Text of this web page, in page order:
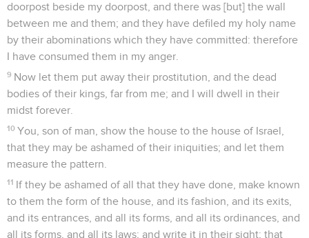
doorpost beside my doorpost, and there was [but] the wall
between me and them; and they have defiled my holy name
by their abominations which they have committed: therefore
I have consumed them in my anger.
9 Now let them put away their prostitution, and the dead
bodies of their kings, far from me; and I will dwell in their
midst forever.
10 You, son of man, show the house to the house of Israel,
that they may be ashamed of their iniquities; and let them
measure the pattern.
11 If they be ashamed of all that they have done, make known
to them the form of the house, and its fashion, and its exits,
and its entrances, and all its forms, and all its ordinances, and
all its forms, and all its laws; and write it in their sight; that